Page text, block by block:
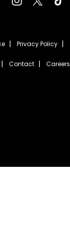
Privacy Policy
Contact Careers